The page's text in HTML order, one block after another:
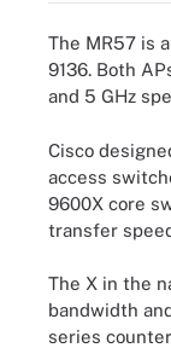
The MR57 is
9136. Both
and 5 GHz
Cisco
access
9600X core
transfer
The X in the
bandwidth
series